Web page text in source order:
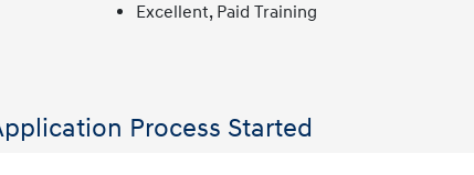
Excellent, Paid Training
Process Started